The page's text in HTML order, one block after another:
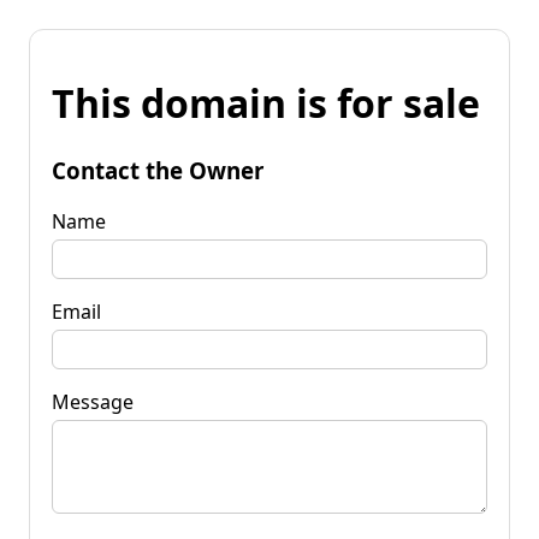
This domain is for sale
Contact the Owner
Name
Email
Message